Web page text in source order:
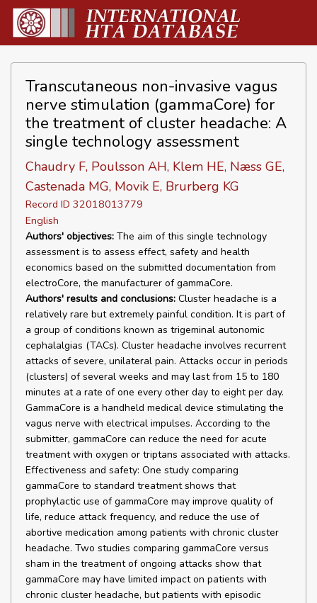
Transcutaneous non-invasive vagus
nerve stimulation (gammaCore) for
the treatment of cluster headache: A
single technology assessment
Chaudry F, Poulsson AH, Klem HE, Næss GE,
Castenada MG, Movik E, Brurberg KG
Record ID 32018013779
English
Authors' objectives: The aim of this single technology
assessment is to assess effect, safety and health
economics based on the submitted documentation from
electroCore, the manufacturer of gammaCore.
Authors' results and conclusions: Cluster headache is a
relatively rare but extremely painful condition. It is part of
a group of conditions known as trigeminal autonomic
cephalalgias (TACs). Cluster headache involves recurrent
attacks of severe, unilateral pain. Attacks occur in periods
(clusters) of several weeks and may last from 15 to 180
minutes at a rate of one every other day to eight per day.
GammaCore is a handheld medical device stimulating the
vagus nerve with electrical impulses. According to the
submitter, gammaCore can reduce the need for acute
treatment with oxygen or triptans associated with attacks.
Effectiveness and safety: One study comparing
gammaCore to standard treatment shows that
prophylactic use of gammaCore may improve quality of
life, reduce attack frequency, and reduce the use of
abortive medication among patients with chronic cluster
headache. Two studies comparing gammaCore versus
sham in the treatment of ongoing attacks show that
gammaCore may have limited impact on patients with
chronic cluster headache, but patients with episodic